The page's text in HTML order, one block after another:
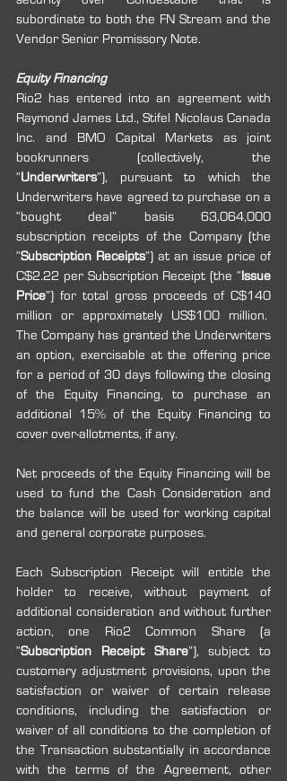
subordinate to both the FN Stream and the
Vendor Senior Promissory Note.
Equity Financing
Rio2 has entered into an agreement with
Raymond James Ltd., Stifel Nicolaus Canada
Inc. and BMO Capital Markets as joint
bookrunners (collectively, the
“Underwriters”), pursuant to which the
Underwriters have agreed to purchase on a
“bought deal” basis 63,064,000
subscription receipts of the Company (the
“Subscription Receipts”) at an issue price of
C$2.22 per Subscription Receipt (the “ Issue
Price”) for total gross proceeds of C$140
million or approximately US$100 million.
The Company has granted the Underwriters
an option, exercisable at the offering price
for a period of 30 days following the closing
of the Equity Financing, to purchase an
additional 15% of the Equity Financing to
cover over-allotments, if any.
Net proceeds of the Equity Financing will be
used to fund the Cash Consideration and
the balance will be used for working capital
and general corporate purposes.
Each Subscription Receipt will entitle the
holder to receive, without payment of
additional consideration and without further
action, one Rio2 Common Share (a
“Subscription Receipt Share”), subject to
customary adjustment provisions, upon the
satisfaction or waiver of certain release
conditions, including the satisfaction or
waiver of all conditions to the completion of
the Transaction substantially in accordance
with the terms of the Agreement, other